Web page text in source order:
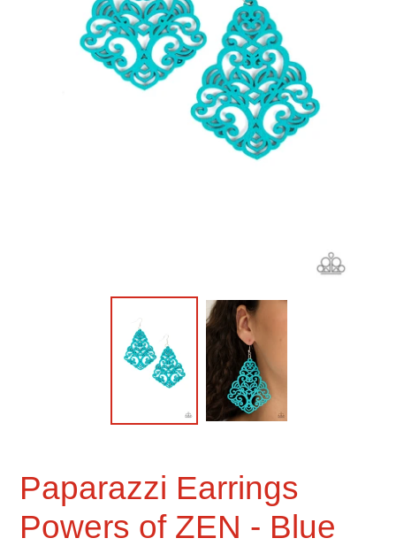
Paparazzi Earrings
Powers of ZEN - Blue